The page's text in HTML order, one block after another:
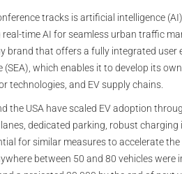
tracks is artificial intelligence
time AI for seamless urban traffic
brand that offers a fully integrated user
(SEA), which enables it to develop its
technologies, and EV supply chains.
the USA have scaled EV adoption
dedicated parking, robust
for similar measures to accelerate
between 50 and 80 vehicles were